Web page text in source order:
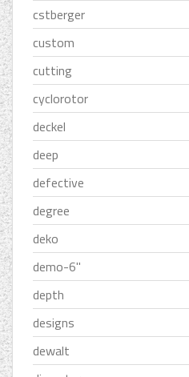
cstberger
custom
cutting
cyclorotor
deckel
deep
defective
degree
deko
demo-6''
depth
designs
dewalt